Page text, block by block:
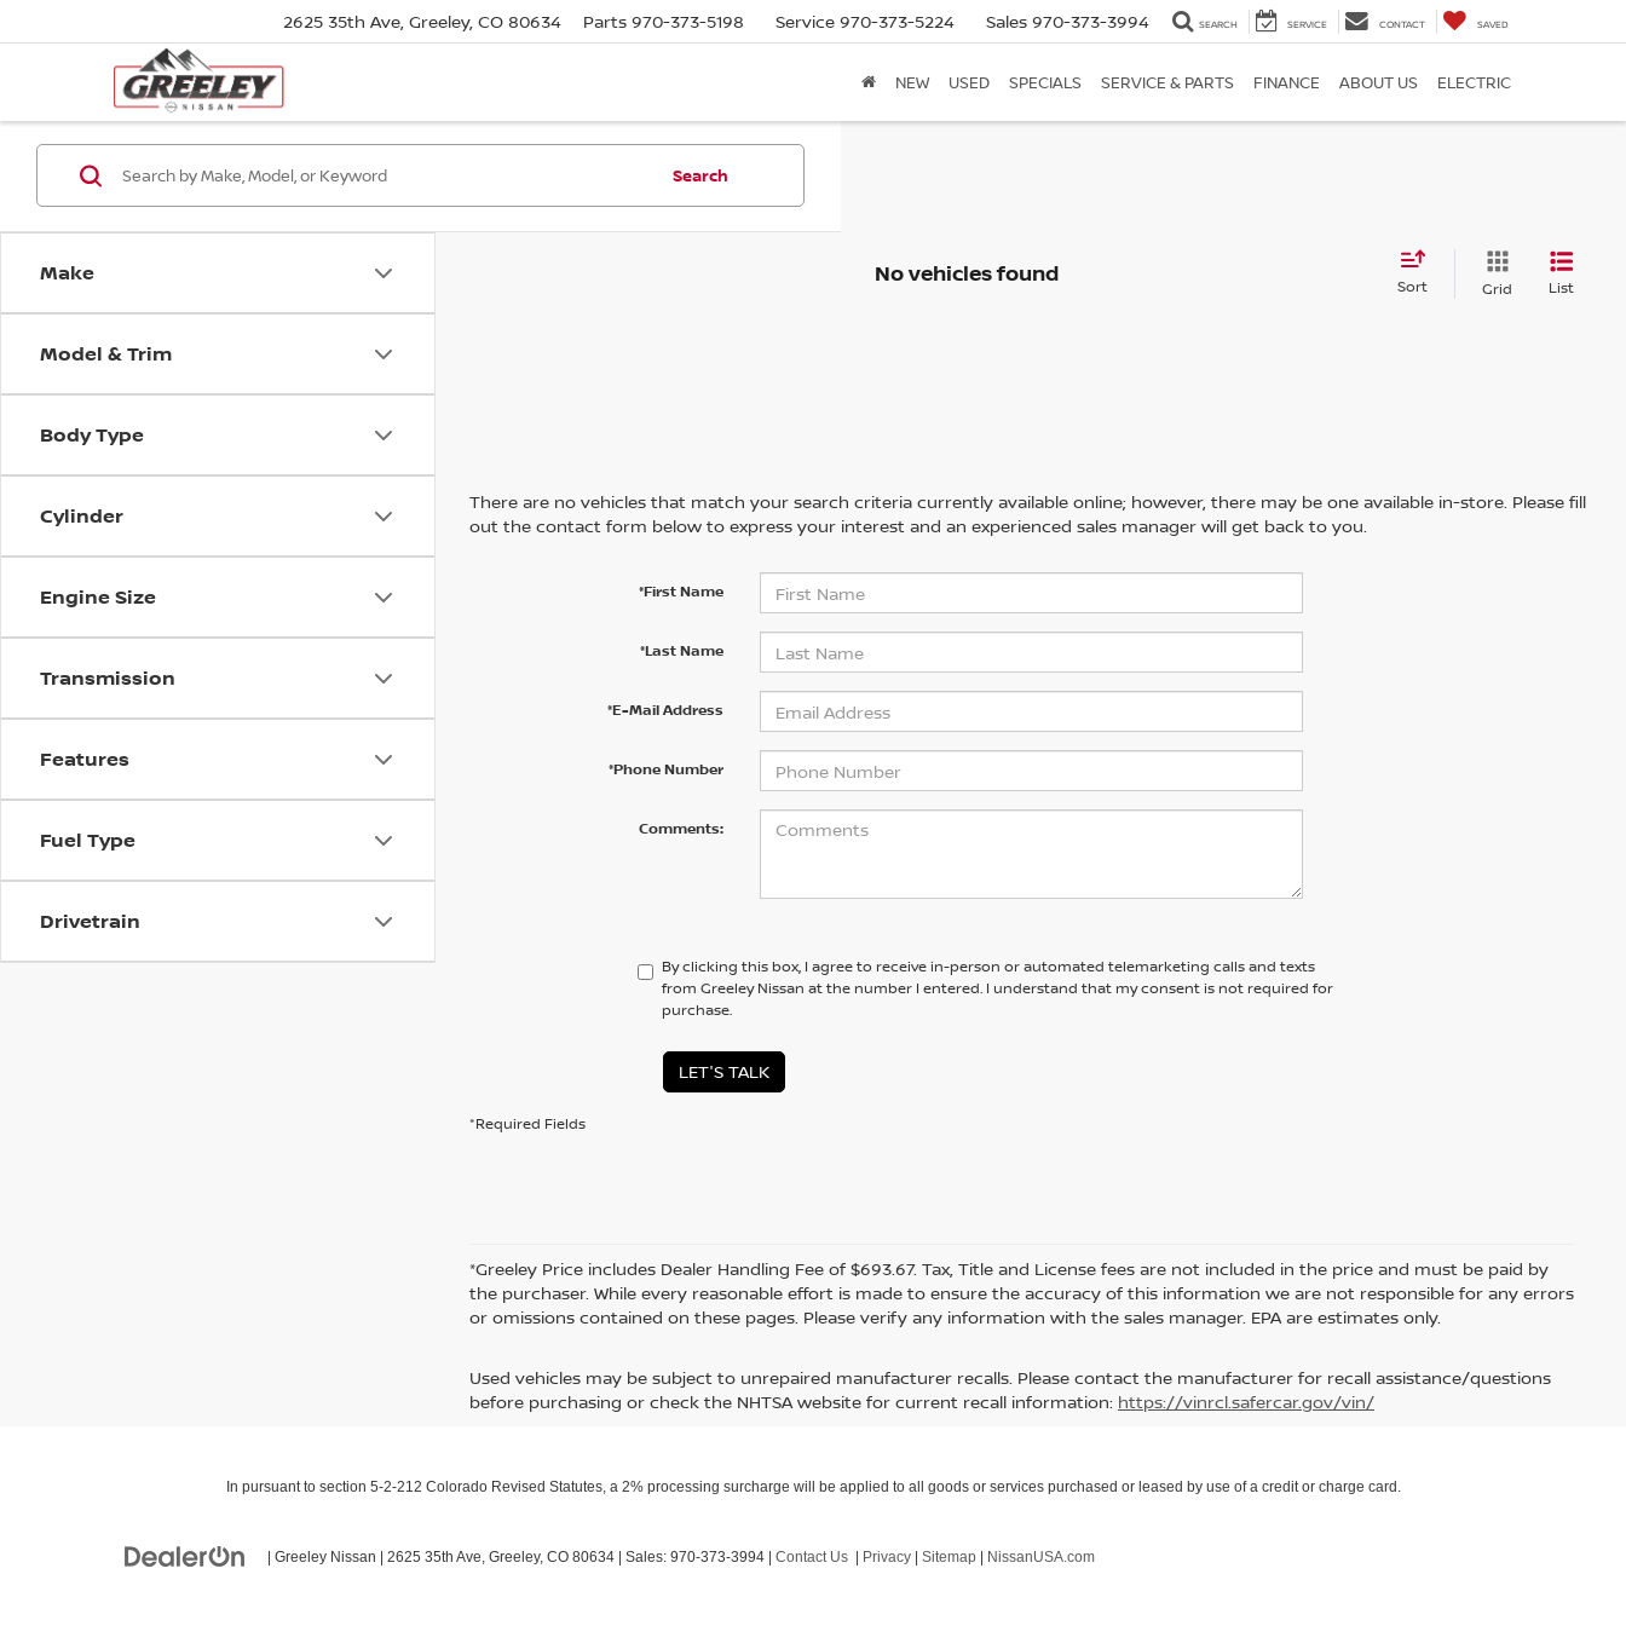
2625 35th Ave, Greeley, CO 80634 Parts 970-373-5198 Service 970-373-5224 Sales 970-373-3994 SEARCH SERVICE CONTACT SAVED
NEW USED SPECIALS SERVICE & PARTS FINANCE ABOUT US ELECTRIC
Make
Model & Trim
Body Type
Cylinder
Engine Size
Transmission
Features
Fuel Type
Drivetrain
Search
No vehicles found Sort Grid List
There are no vehicles that match your search criteria currently available online; however, there may be one available in-store. Please fill
out the contact form below to express your interest and an experienced sales manager will get back to you.
*First Name
*Last Name
*E-Mail Address
*Phone Number
Comments:
By clicking this box, I agree to receive in-person or automated telemarketing calls and texts
from Greeley Nissan at the number I entered. I understand that my consent is not required for
purchase.
LET'S TALK
*Required Fields
*Greeley Price includes Dealer Handling Fee of $693.67. Tax, Title and License fees are not included in the price and must be paid by
the purchaser. While every reasonable effort is made to ensure the accuracy of this information we are not responsible for any errors
or omissions contained on these pages. Please verify any information with the sales manager. EPA are estimates only.
Used vehicles may be subject to unrepaired manufacturer recalls. Please contact the manufacturer for recall assistance/questions
before purchasing or check the NHTSA website for current recall information: https://vinrcl.safercar.gov/vin/
In pursuant to section 5-2-212 Colorado Revised Statutes, a 2% processing surcharge will be applied to all goods or services purchased or leased by use of a credit or charge card.
| Greeley Nissan 2625 35th Ave, Greeley, CO 80634 | Sales: 970-373-3994 Contact Us Privacy Sitemap NissanUSA.com